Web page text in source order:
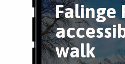
Falinge
walk